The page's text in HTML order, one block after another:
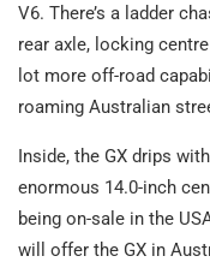
V6. There’s a ladder
rear axle, locking
lot more off-road
roaming Australian
Inside, the GX drips
enormous 14.0-inch
being on-sale in the
will offer the GX in